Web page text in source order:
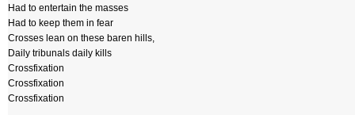
Had to entertain the masses
Had to keep them in fear
Crosses lean on these baren hills,
Daily tribunals daily kills
Crossfixation
Crossfixation
Crossfixation